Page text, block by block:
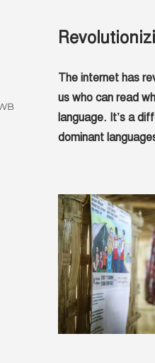
The internet has
us who can read
language. It’s a
dominant